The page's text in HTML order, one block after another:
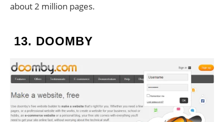
about 2 million pages.
13. DOOMBY